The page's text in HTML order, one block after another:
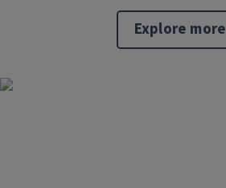
Explore more